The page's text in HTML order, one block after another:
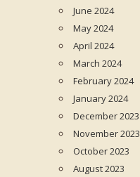
June 2024
May 2024
April 2024
March 2024
February 2024
January 2024
December 2023
November 2023
October 2023
August 2023